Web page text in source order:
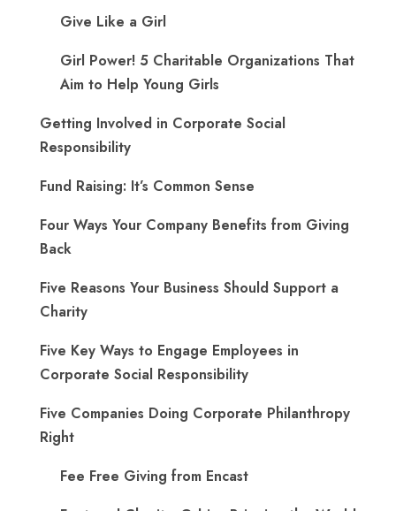
Give Like a Girl
Girl Power! 5 Charitable Organizations That
Aim to Help Young Girls
Getting Involved in Corporate Social
Responsibility
Fund Raising: It’s Common Sense
Four Ways Your Company Benefits from Giving
Back
Five Reasons Your Business Should Support a
Charity
Five Key Ways to Engage Employees in
Corporate Social Responsibility
Five Companies Doing Corporate Philanthropy
Right
Fee Free Giving from Encast